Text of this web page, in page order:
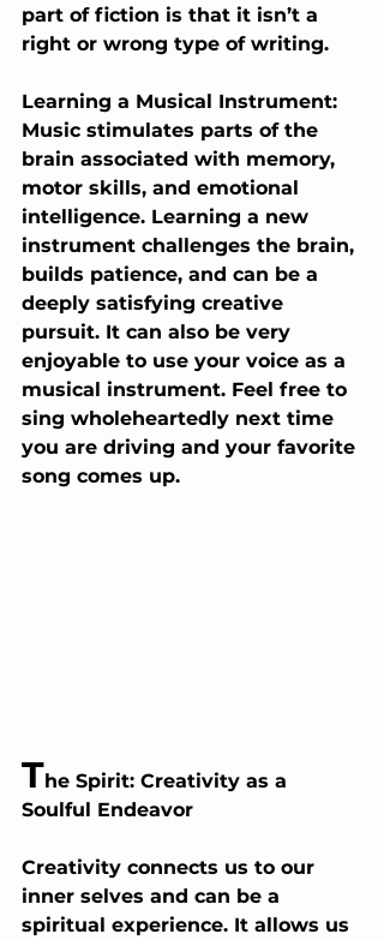
part of fiction is that it isn’t a
right or wrong type of writing.
Learning a Musical Instrument:
Music stimulates parts of the
brain associated with memory,
motor skills, and emotional
intelligence. Learning a new
instrument challenges the brain,
builds patience, and can be a
deeply satisfying creative
pursuit. It can also be very
enjoyable to use your voice as a
musical instrument. Feel free to
sing wholeheartedly next time
you are driving and your favorite
song comes up.
The Spirit: Creativity as a
Soulful Endeavor
Creativity connects us to our
inner selves and can be a
spiritual experience. It allows us